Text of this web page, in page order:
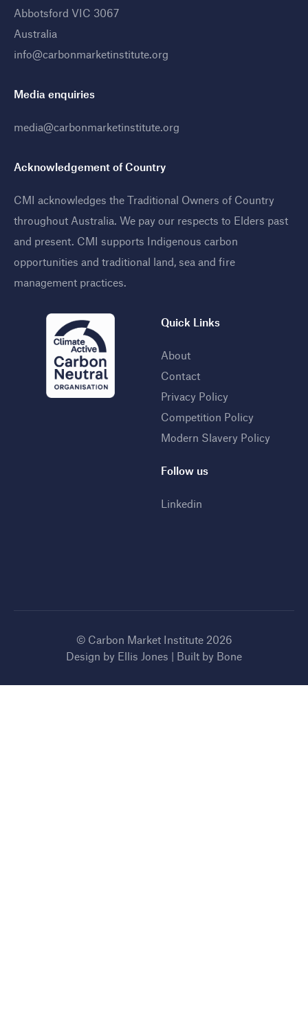
Abbotsford VIC 3067
Australia
info@carbonmarketinstitute.org
Media enquiries
media@carbonmarketinstitute.org
Acknowledgement of Country
CMI acknowledges the Traditional Owners of Country
throughout Australia. We pay our respects to Elders past
and present. CMI supports Indigenous carbon
opportunities and traditional land, sea and fire
management practices.
Quick Links
About
Contact
Privacy Policy
Competition Policy
Modern Slavery Policy
Follow us
Linkedin
© Carbon Market Institute 2026
Design by Ellis Jones | Built by Bone